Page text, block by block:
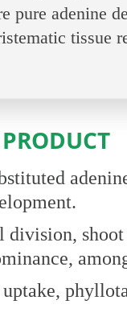
pure adenine
tissue
division,